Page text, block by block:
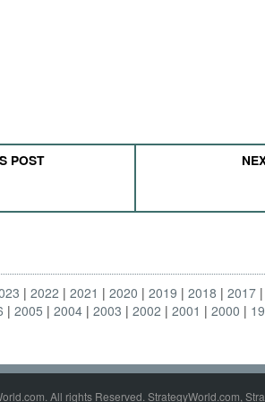
POST
2022 2021 2020 2019 2018 2017
2005 2004 2003 2002 2001 2000
All rights Reserved. StrategyWorld.com,